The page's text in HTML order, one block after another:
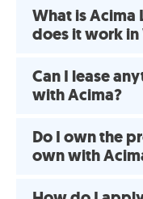
What is Acima
does it work
Can I lease
with Acima?
Do I own the
own with